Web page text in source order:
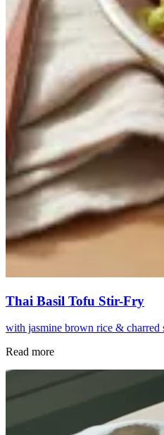
Thai Basil Tofu Stir-Fry
with jasmine brown rice & charred
Read more